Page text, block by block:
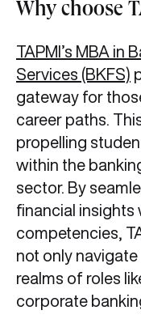
Why choose
TAPMI’s MBA in
Services (BKFS)
gateway for
career paths.
propelling
within the
sector. By
financial insights
competencies,
not only
realms of roles
corporate